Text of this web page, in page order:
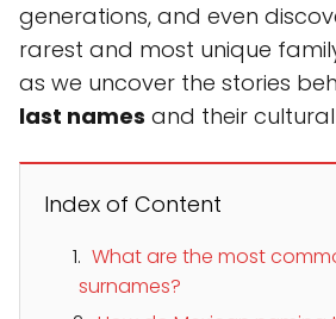
generations, and even
rarest and most unique
as we uncover the stories
last names and their
Index of Content
What are the most
surnames?